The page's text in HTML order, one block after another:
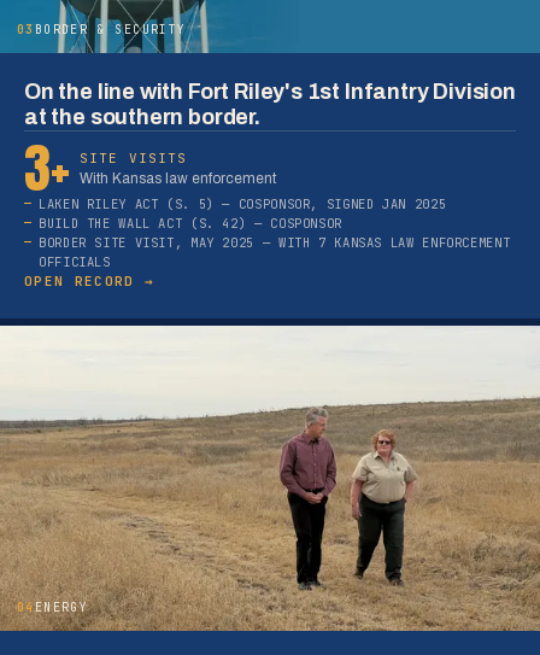
03 BORDER & SECURITY
On the line with Fort Riley's 1st Infantry Division
at the southern border.
3+
SITE VISITS
With Kansas law enforcement
LAKEN RILEY ACT (S. 5) — COSPONSOR, SIGNED JAN 2025
BUILD THE WALL ACT (S. 42) — COSPONSOR
BORDER SITE VISIT, MAY 2025 — WITH 7 KANSAS LAW ENFORCEMENT
OFFICIALS
OPEN RECORD →
04ENERGY